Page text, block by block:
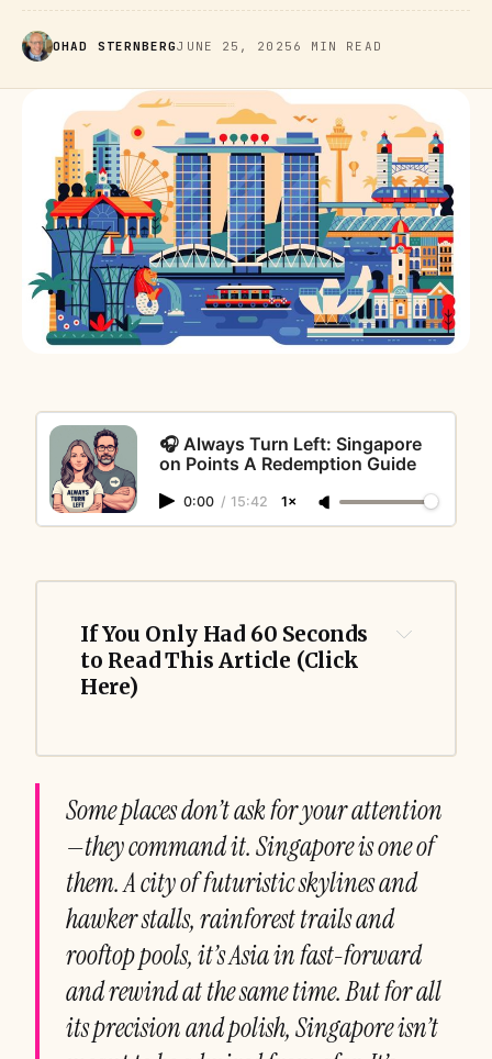
OHAD STERNBERGJUNE 25, 2025 6 MIN READ
🎧 Always Turn Left: Singapore
on Points A Redemption Guide
0:00 / 15:42 1×
If You Only Had 60 Seconds
to Read This Article (Click
Here)
Some places don’t ask for your attention
—they command it. Singapore is one of
them. A city of futuristic skylines and
hawker stalls, rainforest trails and
rooftop pools, it’s Asia in fast-forward
and rewind at the same time. But for all
its precision and polish, Singapore isn’t